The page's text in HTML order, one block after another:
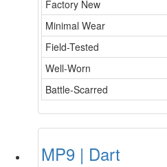
Factory New
Minimal Wear
Field-Tested
Well-Worn
Battle-Scarred
MP9 | Dart